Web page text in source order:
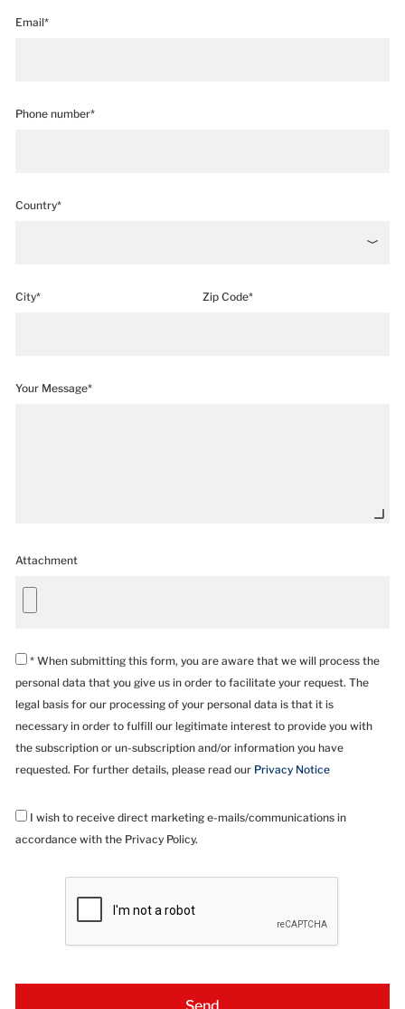
Email*
Phone number*
Country*
City* Zip Code*
Your Message*
Attachment
* When submitting this form, you are aware that we will process the
personal data that you give us in order to facilitate your request. The
legal basis for our processing of your personal data is that it is
necessary in order to fulfill our legitimate interest to provide you with
the subscription or un-subscription and/or information you have
requested. For further details, please read our Privacy Notice
I wish to receive direct marketing e-mails/communications in
accordance with the Privacy Policy.